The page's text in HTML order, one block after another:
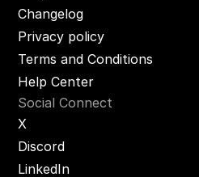
Changelog
Privacy policy
Terms and Conditions
Help Center
Social Connect
X
Discord
LinkedIn